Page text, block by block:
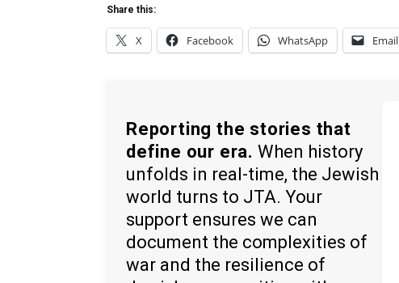
Share this:
X Facebook WhatsApp Email
Reporting the stories that
define our era. When history
unfolds in real-time, the Jewish
world turns to JTA. Your
support ensures we can
document the complexities of
war and the resilience of